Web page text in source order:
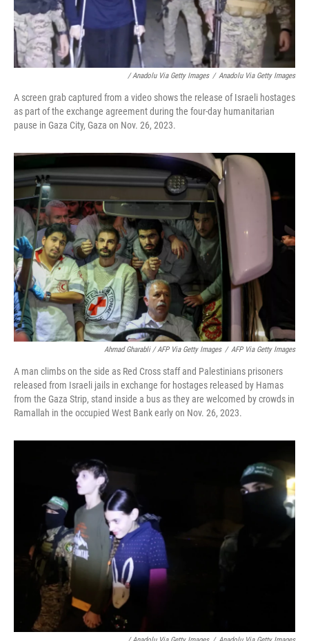
/ Anadolu Via Getty Images / Anadolu Via Getty Images
A screen grab captured from a video shows the release of Israeli hostages
as part of the exchange agreement during the four-day humanitarian
pause in Gaza City, Gaza on Nov. 26, 2023.
Ahmad Gharabli / AFP Via Getty Images / AFP Via Getty Images
A man climbs on the side as Red Cross staff and Palestinians prisoners
released from Israeli jails in exchange for hostages released by Hamas
from the Gaza Strip, stand inside a bus as they are welcomed by crowds in
Ramallah in the occupied West Bank early on Nov. 26, 2023.